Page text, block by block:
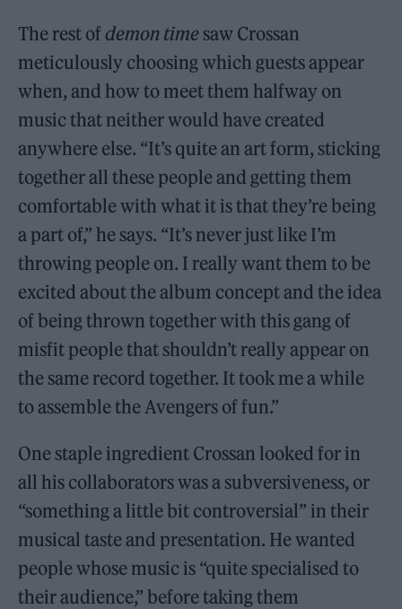
The rest ofdemon time saw Crossan
meticulously choosing which guests appear
when, and how to meet them halfway on
music that neither would have created
anywhere else. “It’s quite an art form, sticking
together all these people and getting them
comfortable with what it is that they’re being
a part of,” he says. “It’s never just like I’m
throwing people on. I really want them to be
excited about the album concept and the idea
of being thrown together with this gang of
misfit people that shouldn’t really appear on
the same record together. It took me a while
to assemble the Avengers of fun.”
One staple ingredient Crossan looked for in
all his collaborators was a subversiveness, or
“something a little bit controversial” in their
musical taste and presentation. He wanted
people whose music is “quite specialised to
their audience,” before taking them